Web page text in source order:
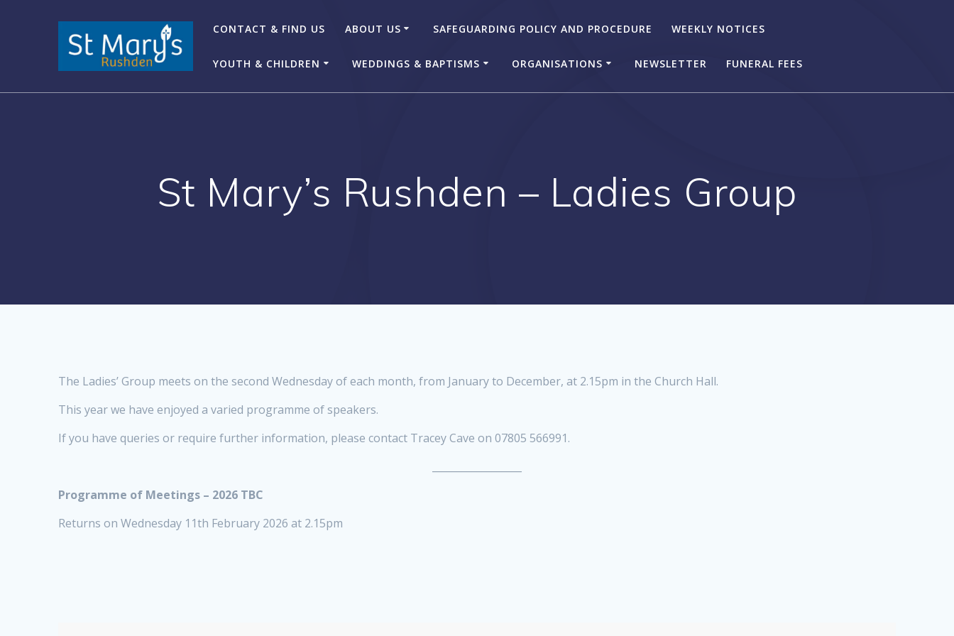
CONTACT & FIND US ABOUT US SAFEGUARDING POLICY AND PROCEDURE WEEKLY NOTICES
YOUTH & CHILDREN WEDDINGS & BAPTISMS ORGANISATIONS NEWSLETTER FUNERAL FEES
St Mary’s Rushden – Ladies Group
The Ladies’ Group meets on the second Wednesday of each month, from January to December, at 2.15pm in the Church Hall.
This year we have enjoyed a varied programme of speakers.
If you have queries or require further information, please contact Tracey Cave on 07805 566991.
Programme of Meetings – 2026 TBC
Returns on Wednesday 11th February 2026 at 2.15pm